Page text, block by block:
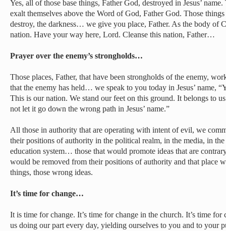
Yes, all of those base things, Father God, destroyed in Jesus’
exalt themselves above the Word of God, Father God. Those
destroy, the darkness… we give you place, Father. As the body of
nation. Have your way here, Lord. Cleanse this nation, Father…
Prayer over the enemy’s strongholds…
Those places, Father, that have been strongholds of the enemy,
that the enemy has held… we speak to you today in Jesus’ name,
This is our nation. We stand our feet on this ground. It belongs to
not let it go down the wrong path in Jesus’ name.”
All those in authority that are operating with intent of evil, we
their positions of authority in the political realm, in the media, in
education system… those that would promote ideas that are
would be removed from their positions of authority and that place
things, those wrong ideas.
It’s time for change…
It is time for change. It’s time for change in the church. It’s time
us doing our part every day, yielding ourselves to you and to your